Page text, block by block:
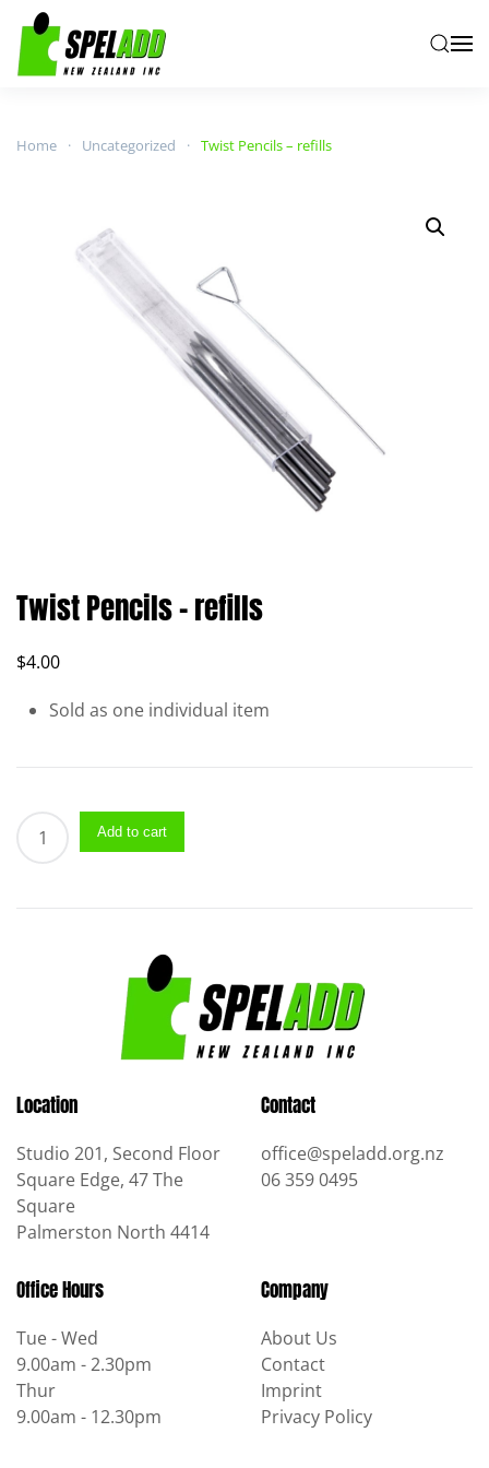
Skip to main content
Home Uncategorized Twist Pencils – refills
Twist Pencils – refills
$4.00
Sold as one individual item
Twist
Pencils
refills
Add to cart
Location
Studio 201, Second Floor
Square Edge, 47 The
Square
Palmerston North 4414
Contact
office@speladd.org.nz
06 359 0495
Office Hours
Tue - Wed
9.00am - 2.30pm
Thur
9.00am - 12.30pm
Company
About Us
Contact
Imprint
Privacy Policy